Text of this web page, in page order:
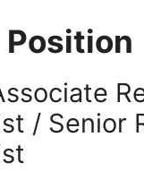
Position
/ Senior